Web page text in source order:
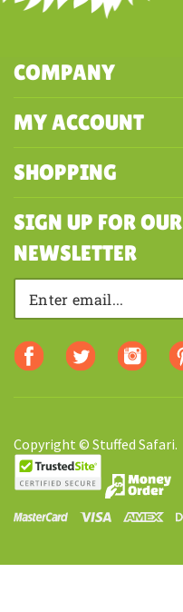
COMPANY
MY ACCOUNT
SHOPPING
SIGN UP FOR OUR
NEWSLETTER
Copyright © Stuffed Safari.